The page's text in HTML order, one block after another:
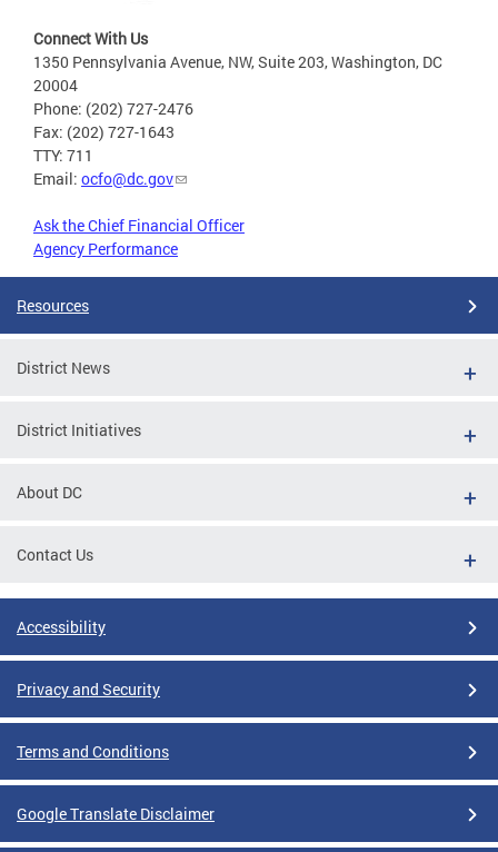
Connect With Us
1350 Pennsylvania Avenue, NW, Suite 203, Washington, DC
20004
Phone: (202) 727-2476
Fax: (202) 727-1643
TTY: 711
Email: ocfo@dc.gov
Ask the Chief Financial Officer
Agency Performance
Resources
District News
District Initiatives
About DC
Contact Us
Accessibility
Privacy and Security
Terms and Conditions
Google Translate Disclaimer